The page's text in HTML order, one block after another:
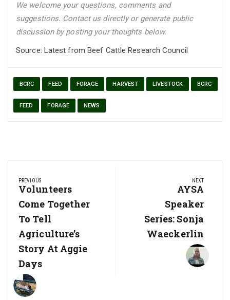
We welcome your questions, comments and
suggestions. Contact us directlyor generate public
discussion by posting your thoughts below.
Source: Latest from Beef Cattle Research Council
BCRC FEED FORAGE HARVEST LIVESTOCK BCRC
FEED FORAGE NEWS
navigation
PREVIOUS
Previous
Post:
Volunteers
Come Together
To Tell
Agriculture’s
Story At Aggie
Days
NEXT
Next
Post:
AYSA
Speaker
Series: Sonja
Waeckerlin